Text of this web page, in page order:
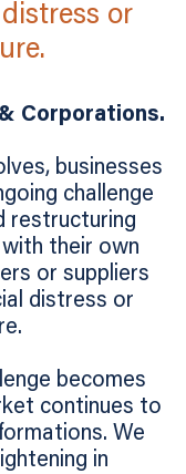
or
Corporations.
businesses
challenge
restructuring
their own
or suppliers
distress or
becomes
continues to
We
in